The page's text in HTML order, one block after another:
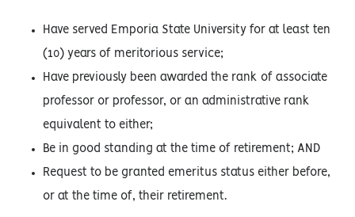
Have served Emporia State University for at least ten
(10) years of meritorious service;
Have previously been awarded the rank of associate
professor or professor, or an administrative rank
equivalent to either;
Be in good standing at the time of retirement; AND
Request to be granted emeritus status either before,
or at the time of, their retirement.